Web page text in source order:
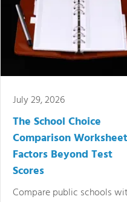
July 29, 2026
The School Choice
Comparison
Factors Beyond Test
Scores
Compare public schools